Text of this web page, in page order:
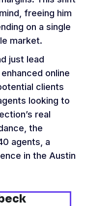
freeing him
on a single
market.
just lead
online
clients
looking to
real
the
agents, a
in the Austin